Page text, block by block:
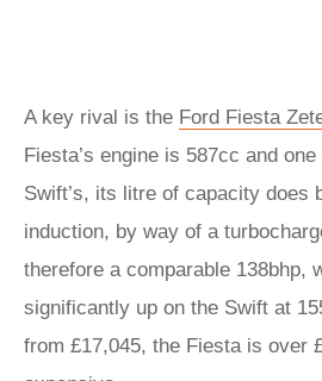
A key rival is the Ford Fiesta
Fiesta’s engine is 587cc and
Swift’s, its litre of capacity does
induction, by way of a
therefore a comparable 138bhp,
significantly up on the Swift at
from £17,045, the Fiesta is over